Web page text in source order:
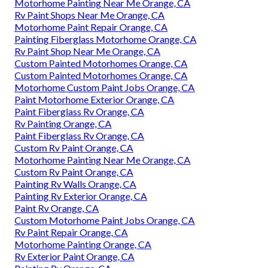
Motorhome Painting Near Me Orange, CA
Rv Paint Shops Near Me Orange, CA
Motorhome Paint Repair Orange, CA
Painting Fiberglass Motorhome Orange, CA
Rv Paint Shop Near Me Orange, CA
Custom Painted Motorhomes Orange, CA
Custom Painted Motorhomes Orange, CA
Motorhome Custom Paint Jobs Orange, CA
Paint Motorhome Exterior Orange, CA
Paint Fiberglass Rv Orange, CA
Rv Painting Orange, CA
Paint Fiberglass Rv Orange, CA
Custom Rv Paint Orange, CA
Motorhome Painting Near Me Orange, CA
Custom Rv Paint Orange, CA
Painting Rv Walls Orange, CA
Painting Rv Exterior Orange, CA
Paint Rv Orange, CA
Custom Motorhome Paint Jobs Orange, CA
Rv Paint Repair Orange, CA
Motorhome Painting Orange, CA
Rv Exterior Paint Orange, CA